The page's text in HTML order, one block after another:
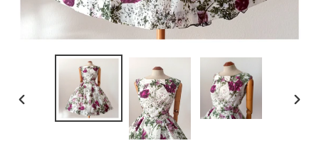
PREVIOUS